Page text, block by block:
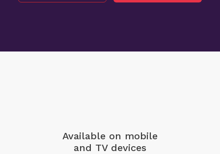
Available on mobile
and TV devices